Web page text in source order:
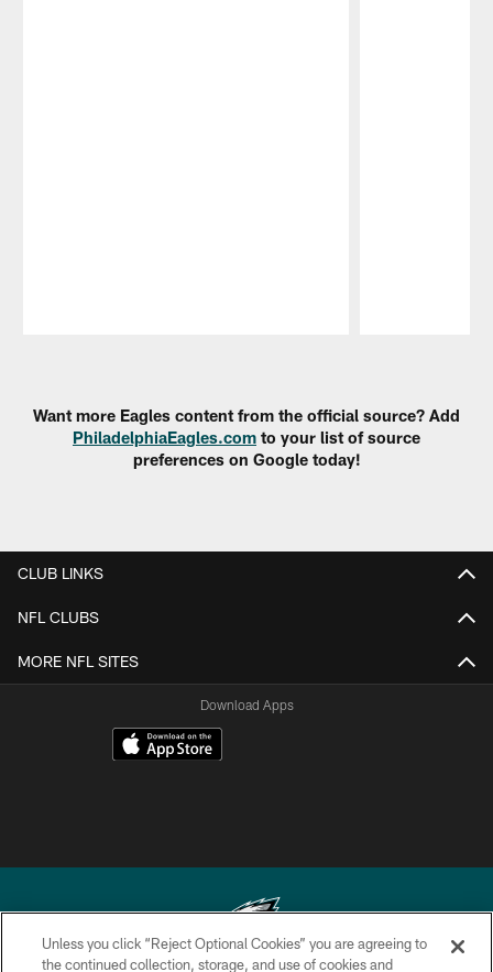
Want more Eagles content from the official source? Add
PhiladelphiaEagles.com to your list of source
preferences on Google today!
CLUB LINKS
NFL CLUBS
MORE NFL SITES
Download Apps
Unless you click “Reject Optional Cookies” you are agreeing to
the continued collection, storage, and use of cookies and